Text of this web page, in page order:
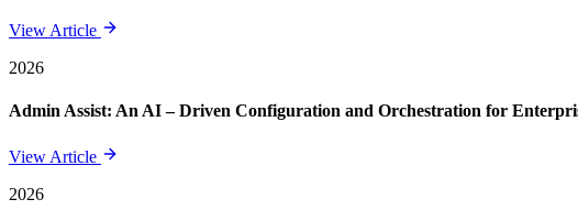
View Article
2026
Admin Assist: An AI – Driven Configuration and Orchestration for
View Article
2026